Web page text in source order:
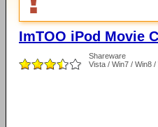
ImTOO iPod Movie
Shareware
Vista / Win7 / Win8 /